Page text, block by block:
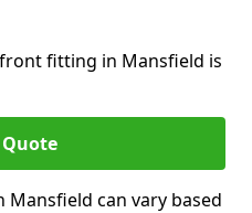
fitting in Mansfield is
can vary based